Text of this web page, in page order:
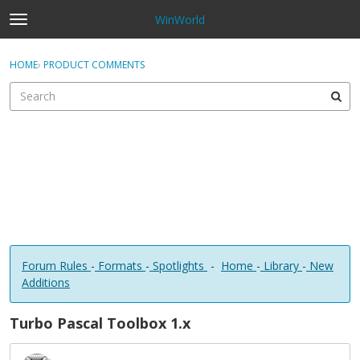
t
o
g
e
WinWorld
Sign In
Sign In · Register
HOME› PRODUCT COMMENTS
Forum Rules - Formats - Spotlights - Home - Library - New
Additions
Turbo Pascal Toolbox 1.x